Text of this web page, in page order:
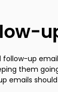
follow-up
them
emails